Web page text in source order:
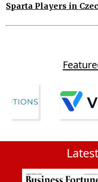
Sparta Players in